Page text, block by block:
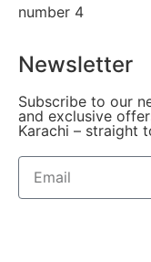
number 4
Newsletter
Subscribe to our
and exclusive
Karachi – straight